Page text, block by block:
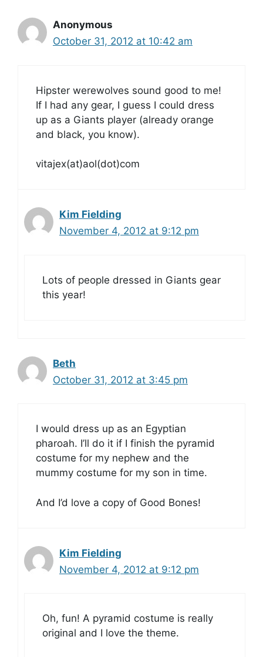
Anonymous
October 31, 2012 at 10:42 am
Hipster werewolves sound good to me!
If I had any gear, I guess I could dress
up as a Giants player (already orange
and black, you know).
vitajex(at)aol(dot)com
Kim Fielding
November 4, 2012 at 9:12 pm
Lots of people dressed in Giants gear
this year!
Beth
October 31, 2012 at 3:45 pm
I would dress up as an Egyptian
pharoah. I’ll do it if I finish the pyramid
costume for my nephew and the
mummy costume for my son in time.
And I’d love a copy of Good Bones!
Kim Fielding
November 4, 2012 at 9:12 pm
Oh, fun! A pyramid costume is really
original and I love the theme.